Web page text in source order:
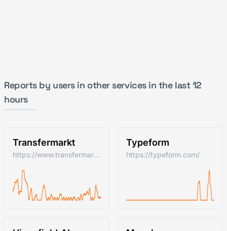
Reports by users in other services in the last 12
hours
Transfermarkt
https://www.transfermarkt.com/
Typeform
https://typeform.com/